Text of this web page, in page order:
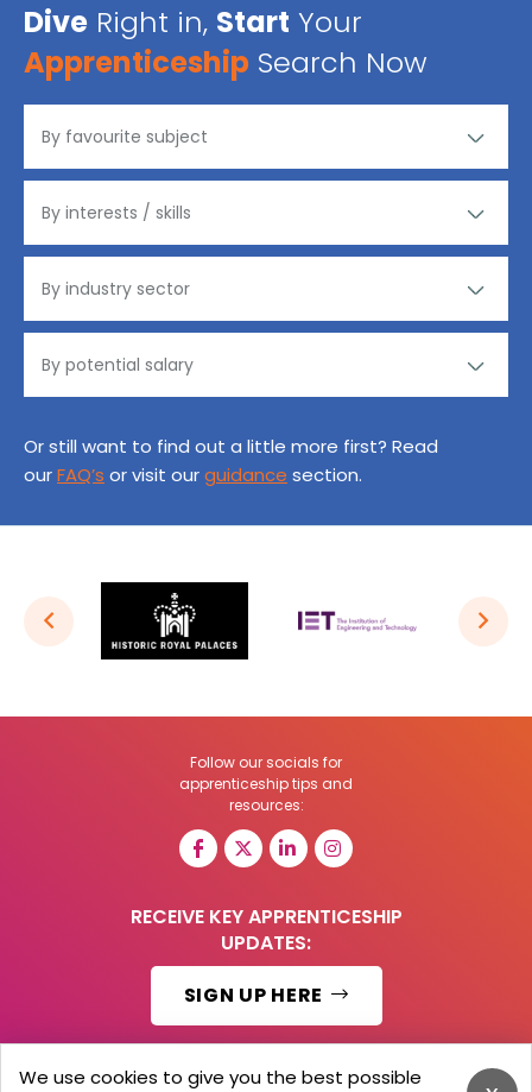
Dive Right in, Start Your
Apprenticeship Search Now
Or still want to find out a little more first? Read
ourFAQ’s or visit ourguidance section.
Follow our socials for
apprenticeship tips and
resources:
RECEIVE KEY APPRENTICESHIP
UPDATES:
SIGN UP HERE
We use cookies to give you the best possible